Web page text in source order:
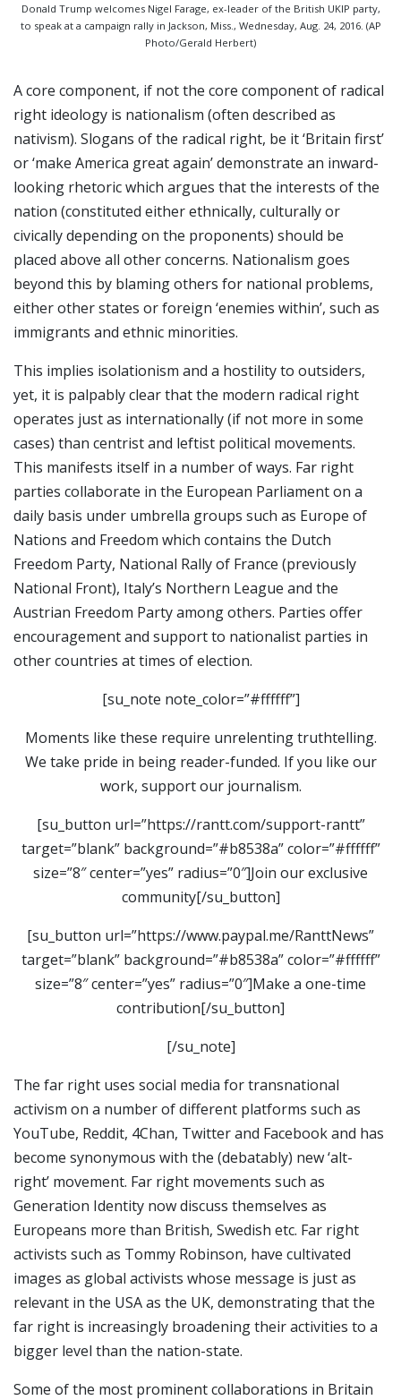
Donald Trump welcomes Nigel Farage, ex-leader of the British UKIP party,
to speak at a campaign rally in Jackson, Miss., Wednesday, Aug. 24, 2016. (AP
Photo/Gerald Herbert)
A core component, if not the core component of radical
right ideology is nationalism (often described as
nativism). Slogans of the radical right, be it ‘Britain first’
or ‘make America great again’ demonstrate an inward-
looking rhetoric which argues that the interests of the
nation (constituted either ethnically, culturally or
civically depending on the proponents) should be
placed above all other concerns. Nationalism goes
beyond this by blaming others for national problems,
either other states or foreign ‘enemies within’, such as
immigrants and ethnic minorities.
This implies isolationism and a hostility to outsiders,
yet, it is palpably clear that the modern radical right
operates just as internationally (if not more in some
cases) than centrist and leftist political movements.
This manifests itself in a number of ways. Far right
parties collaborate in the European Parliament on a
daily basis under umbrella groups such as Europe of
Nations and Freedom which contains the Dutch
Freedom Party, National Rally of France (previously
National Front), Italy’s Northern League and the
Austrian Freedom Party among others. Parties offer
encouragement and support to nationalist parties in
other countries at times of election.
[su_note note_color=”#ffffff”]
Moments like these require unrelenting truthtelling.
We take pride in being reader-funded. If you like our
work, support our journalism.
[su_button url=”https://rantt.com/support-rantt”
target=”blank” background=”#b8538a” color=”#ffffff”
size=”8″ center=”yes” radius=”0″]Join our exclusive
community[/su_button]
[su_button url=”https://www.paypal.me/RanttNews”
target=”blank” background=”#b8538a” color=”#ffffff”
size=”8″ center=”yes” radius=”0″]Make a one-time
contribution[/su_button]
[/su_note]
The far right uses social media for transnational
activism on a number of different platforms such as
YouTube, Reddit, 4Chan, Twitter and Facebook and has
become synonymous with the (debatably) new ‘alt-
right’ movement. Far right movements such as
Generation Identity now discuss themselves as
Europeans more than British, Swedish etc. Far right
activists such as Tommy Robinson, have cultivated
images as global activists whose message is just as
relevant in the USA as the UK, demonstrating that the
far right is increasingly broadening their activities to a
bigger level than the nation-state.
Some of the most prominent collaborations in Britain